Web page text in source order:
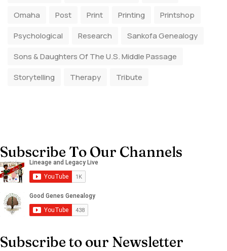
Omaha
Post Print Printing
Printshop
Psychological
Research
Sankofa Genealogy
Sons & Daughters Of The U.S. Middle Passage
Storytelling
Therapy Tribute
Subscribe To Our Channels
Subscribe to our Newsletter